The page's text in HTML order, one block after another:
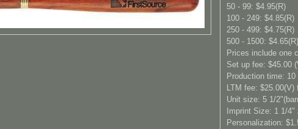
50 - 99: $4.95(R)
100 - 249: $4.85(R)
250 - 499: $4.75(R)
500 - 1500: $4.65(R)
Prices include one
Set up fee: $45.00
Production time:
LTM fee: $25.00(V)
Unit size: 5 1/
Imprint Size: 1 1/4"
Personalization: